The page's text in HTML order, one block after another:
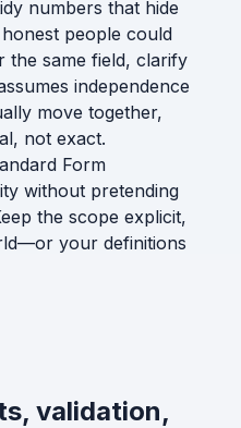
numbers that hide
people could
the same field, clarify
independence
move together,
not exact.
Form
without pretending
the scope explicit,
your definitions
validation,